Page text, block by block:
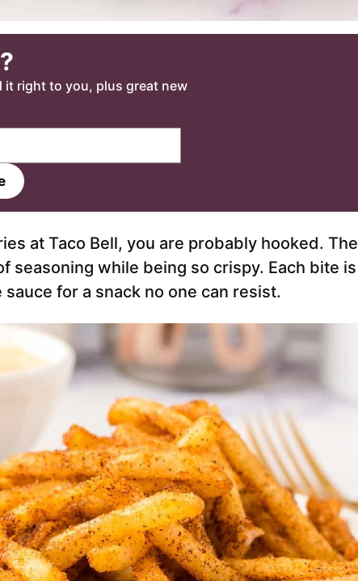
it right to you, plus great new
at Taco Bell, you are probably hooked. The
seasoning while being so crispy. Each bite is
for a snack no one can resist.